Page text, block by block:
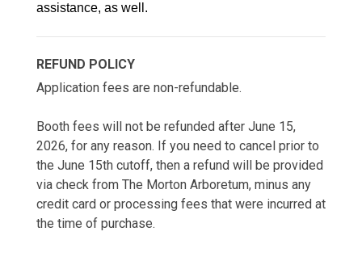
assistance, as well.
REFUND POLICY
Application fees are non-refundable.
Booth fees will not be refunded after June 15,
2026, for any reason. If you need to cancel prior to
the June 15th cutoff, then a refund will be provided
via check from The Morton Arboretum, minus any
credit card or processing fees that were incurred at
the time of purchase.